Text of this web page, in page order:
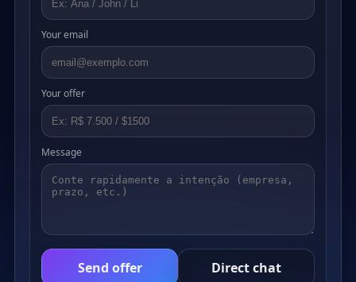
Your email
Your offer
Message
Send offer Direct chat